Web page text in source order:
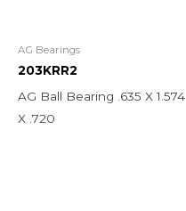
AG Bearings
203KRR2
AG Ball Bearing .635 X 1.574
X .720